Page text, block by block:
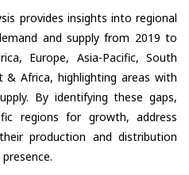
provides insights into regional
and supply from 2019 to
Europe, Asia-Pacific, South
& Africa, highlighting areas with
By identifying these gaps,
regions for growth, address
production and distribution